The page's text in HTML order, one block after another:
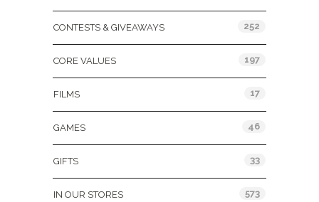
CONTESTS & GIVEAWAYS 252
CORE VALUES 197
FILMS 17
GAMES 46
GIFTS 33
IN OUR STORES 573